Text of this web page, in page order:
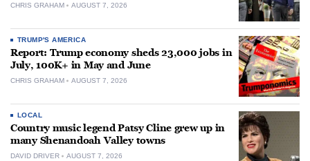
CHRIS GRAHAM AUGUST 7, 2026
TRUMP'S AMERICA
Report: Trump economy sheds 23,000 jobs in
July, 100K+ in May and June
CHRIS GRAHAM AUGUST 7, 2026
LOCAL
Country music legend Patsy Cline grew up in
many Shenandoah Valley towns
DAVID DRIVER AUGUST 7, 2026